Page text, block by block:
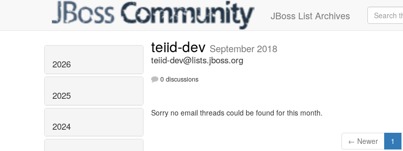
JBoss List Archives
2026
2025
2024
teiid-dev September 2018
teiid-dev@lists.jboss.org
0 discussions
Sorry no email threads could be found for this month.
← Newer 1